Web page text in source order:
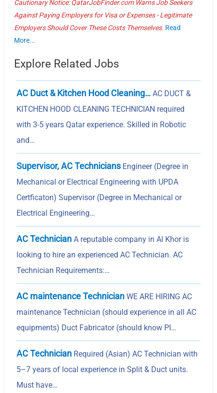
Cautionary Notice: QatarJobFinder.com Warns Job Seekers
Against Paying Employers for Visa or Expenses - Legitimate
Employers Should Cover These Costs Themselves. Read
More...
Explore Related Jobs
AC Duct & Kitchen Hood Cleaning… AC DUCT &
KITCHEN HOOD CLEANING TECHNICIAN required
with 3-5 years Qatar experience. Skilled in Robotic
and…
Supervisor, AC TechniciansEngineer (Degree in
Mechanical or Electrical Engineering with UPDA
Certficaton) Supervisor (Degree in Mechanical or
Electrical Engineering…
AC Technician A reputable company in Al Khor is
looking to hire an experienced AC Technician. AC
Technician Requirements:…
AC maintenance Technician WE ARE HIRING AC
maintenance Technician (should experience in all AC
equipments) Duct Fabricator (should know PI…
AC Technician Required (Asian) AC Technician with
5–7 years of local experience in Split & Duct units.
Must have…